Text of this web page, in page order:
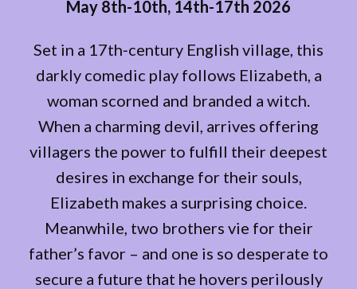
May 8th-10th, 14th-17th 2026
Set in a 17th‑century English village, this
darkly comedic play follows Elizabeth, a
woman scorned and branded a witch.
When a charming devil, arrives offering
villagers the power to fulfill their deepest
desires in exchange for their souls,
Elizabeth makes a surprising choice.
Meanwhile, two brothers vie for their
father’s favor – and one is so desperate to
secure a future that he hovers perilously